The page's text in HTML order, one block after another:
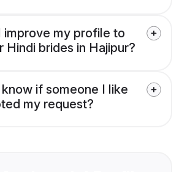
improve my profile to
Hindi brides in Hajipur?
if someone I like
my request?